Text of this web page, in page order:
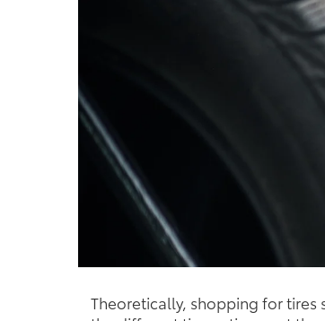
Theoretically, shopping for tires